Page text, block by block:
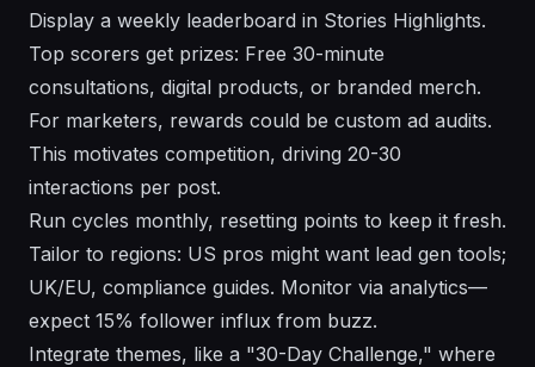
Display a weekly leaderboard in Stories Highlights.
Top scorers get prizes: Free 30-minute
consultations, digital products, or branded merch.
For marketers, rewards could be custom ad audits.
This motivates competition, driving 20-30
interactions per post.
Run cycles monthly, resetting points to keep it fresh.
Tailor to regions: US pros might want lead gen tools;
UK/EU, compliance guides. Monitor via analytics—
expect 15% follower influx from buzz.
Integrate themes, like a "30-Day Challenge," where